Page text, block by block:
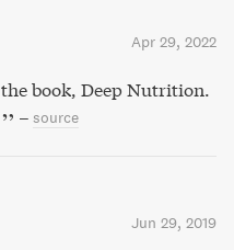
Apr 29, 2022
the book, Deep Nutrition.
– source
Jun 29, 2019